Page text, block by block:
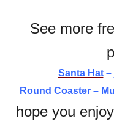
See more
Santa Hat–
Round Coaster–
hope you